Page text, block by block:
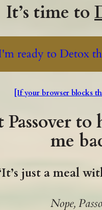
It’s time to
ready to Detox
[If your browser blocks
me
just a meal
Nope,